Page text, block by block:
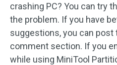
crashing PC? You can try
the problem. If you have
suggestions, you can
comment section. If you
while using MiniTool